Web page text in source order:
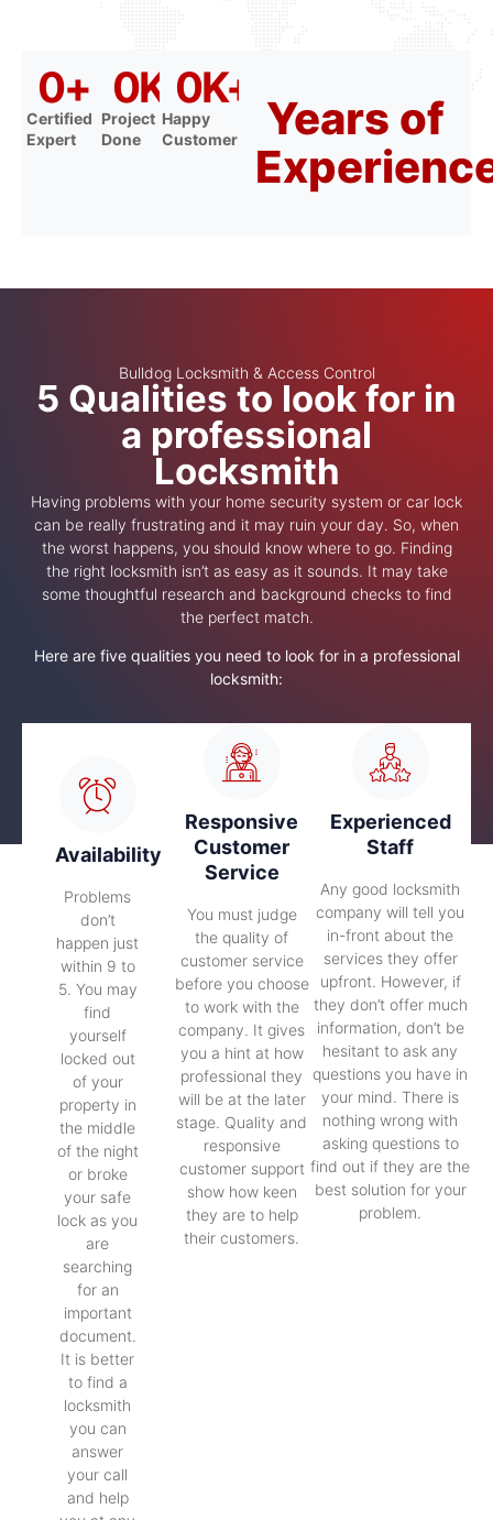
Certified
Expert
0+
Project
Done
0K+
Happy
Customer
0K+
Years of
Bulldog Locksmith & Access Control
5 Qualities to look for in
a professional
Locksmith
Having problems with your home security system or car lock
can be really frustrating and it may ruin your day. So, when
the worst happens, you should know where to go. Finding
the right locksmith isn’t as easy as it sounds. It may take
some thoughtful research and background checks to find
the perfect match.
Here are five qualities you need to look for in a professional
locksmith:
Availability
Problems
don’t
happen just
within 9 to
5. You may
find
yourself
locked out
of your
property in
the middle
of the night
or broke
your safe
lock as you
are
searching
for an
important
document.
It is better
to find a
locksmith
you can
answer
your call
and help
Responsive
Customer
Service
You must judge
the quality of
customer service
before you choose
to work with the
company. It gives
you a hint at how
professional they
will be at the later
stage. Quality and
responsive
customer support
show how keen
they are to help
their customers.
Experienced
Staff
Any good locksmith
company will tell you
in-front about the
services they offer
upfront. However, if
they don’t offer much
information, don’t be
hesitant to ask any
questions you have in
your mind. There is
nothing wrong with
asking questions to
find out if they are the
best solution for your
problem.